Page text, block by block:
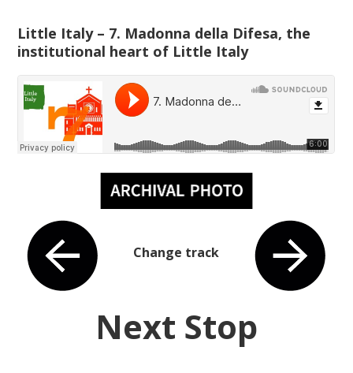
Little Italy – 7. Madonna della Difesa, the
institutional heart of Little Italy
Change track
Next Stop